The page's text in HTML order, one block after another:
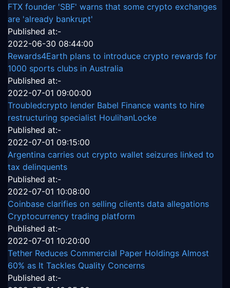
FTX founder 'SBF' warns that some crypto exchanges
are 'already bankrupt'
Published at:-
2022-06-30 08:44:00
Rewards4Earth plans to introduce crypto rewards for
1000 sports clubs in Australia
Published at:-
2022-07-01 09:00:00
Troubledcrypto lender Babel Finance wants to hire
restructuring specialist HoulihanLocke
Published at:-
2022-07-01 09:15:00
Argentina carries out crypto wallet seizures linked to
tax delinquents
Published at:-
2022-07-01 10:08:00
Coinbase clarifies on selling clients data allegations
Cryptocurrency trading platform
Published at:-
2022-07-01 10:20:00
Tether Reduces Commercial Paper Holdings Almost
60% as It Tackles Quality Concerns
Published at:-